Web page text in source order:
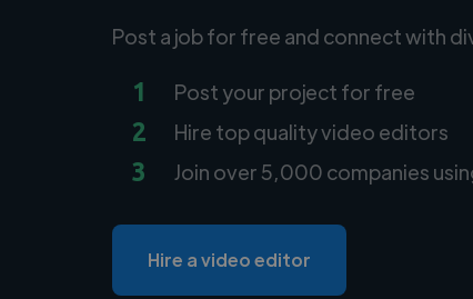
Post a job for free and connect with
1 Post your project for free
2 Hire top quality video editors
3 Join over 5,000 companies
Hire a video editor